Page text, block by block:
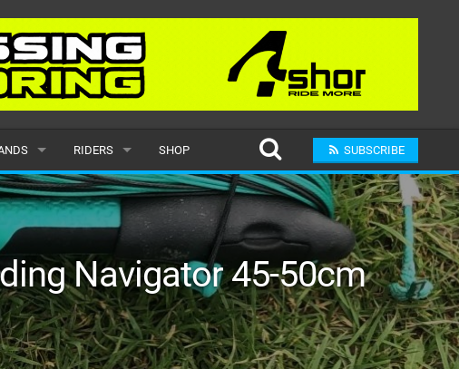
A BRAND
RIDERS
POPULAR
FEMALE
SUBMIT A RIDER
SHOP SUBSCRIBE
Navigator 45-50cm